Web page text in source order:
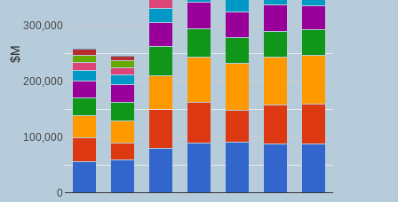
0
100,000
200,000
300,000
$M